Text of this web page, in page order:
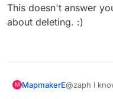
This doesn't answer
about deleting. :)
M MapmakerE@zaph I